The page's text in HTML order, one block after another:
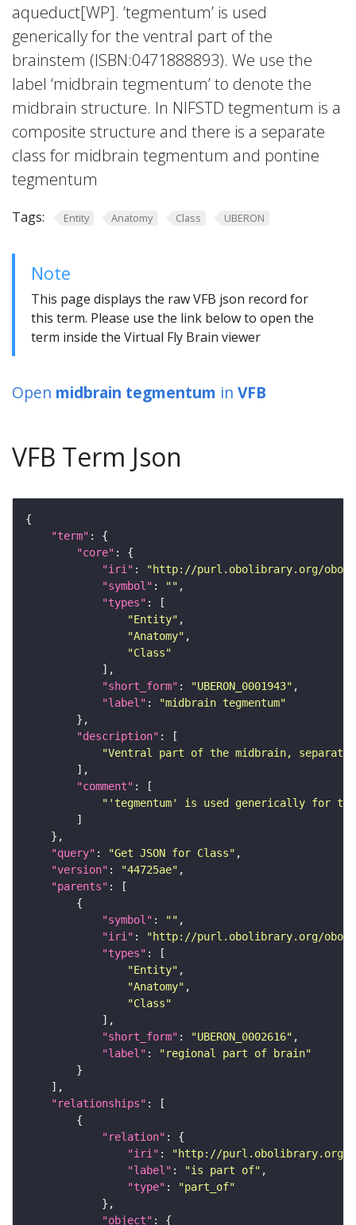
aqueduct[WP]. ’tegmentum’ is used
generically for the ventral part of the
brainstem (ISBN:0471888893). We use the
label ‘midbrain tegmentum’ to denote the
midbrain structure. In NIFSTD tegmentum is a
composite structure and there is a separate
class for midbrain tegmentum and pontine
tegmentum
Tags: Entity Anatomy Class UBERON
Note
This page displays the raw VFB json record for
this term. Please use the link below to open the
term inside the Virtual Fly Brain viewer
Open midbrain tegmentum in VFB
VFB Term Json
"term"
"core"
"iri" :
"http://purl.obolibrary.org/obo/
"symbol" : ""
"types"
"Entity"
"Anatomy"
"Class"
"short_form" : "UBERON_0001943"
"label" :
"midbrain tegmentum"
"description"
"Ventral part of the midbrain,
"comment"
"'tegmentum' is used generically for the
"query" : "Get JSON for Class"
"version" : "44725ae"
"parents"
"symbol" : ""
"iri" :
"http://purl.obolibrary.org/obo/
"types"
"Entity"
"Anatomy"
"Class"
"short_form" : "UBERON_0002616"
"label" :
"regional part of brain"
"relationships"
"relation"
"iri" :
"http://purl.obolibrary.org/
"label" : "is part of"
"type" :
"part_of"
"object"